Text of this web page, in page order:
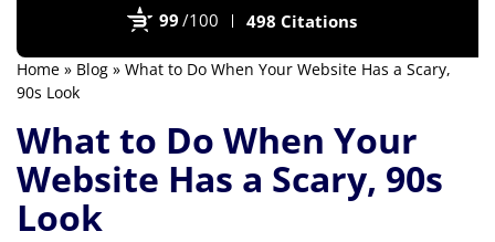
99 /100 498 Citations
Home » Blog » What to Do When Your Website Has a Scary,
90s Look
What to Do When Your
Website Has a Scary, 90s
Look